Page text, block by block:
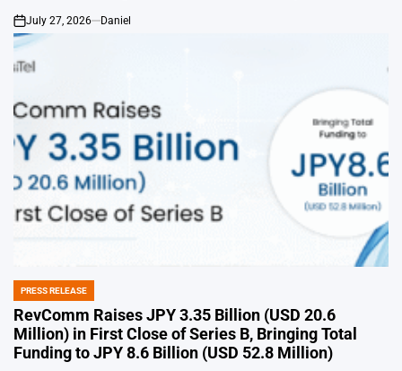
on
July 27, 2026 Daniel
POSTED
IN
PRESS RELEASE
RevComm Raises JPY 3.35 Billion (USD 20.6
Million) in First Close of Series B, Bringing Total
Funding to JPY 8.6 Billion (USD 52.8 Million)